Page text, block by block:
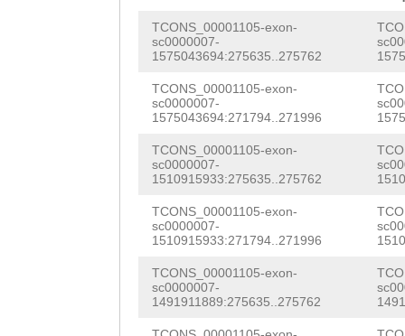
TCONS_00001105-exon-
sc0000007-
1575043694:275635..275762
TCONS_00001105-exon-
sc0000007-
1575043694:271794..271996
TCONS_00001105-exon-
sc0000007-
1510915933:275635..275762
TCONS_00001105-exon-
sc0000007-
1510915933:271794..271996
TCONS_00001105-exon-
sc0000007-
1491911889:275635..275762